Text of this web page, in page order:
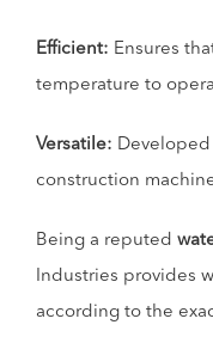
Efficient: Ensures
temperature to
Versatile:
construction
Being a reputed
Industries provides
according to the